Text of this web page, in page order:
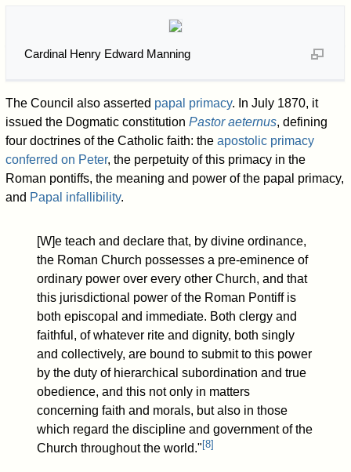
Cardinal Henry Edward Manning
The Council also asserted papal primacy. In July 1870, it
issued the Dogmatic constitutionPastor aeternus, defining
four doctrines of the Catholic faith: theapostolic primacy
conferred on Peter, the perpetuity of this primacy in the
Roman pontiffs, the meaning and power of the papal primacy,
and Papal infallibility.
[W]e teach and declare that, by divine ordinance,
the Roman Church possesses a pre-eminence of
ordinary power over every other Church, and that
this jurisdictional power of the Roman Pontiff is
both episcopal and immediate. Both clergy and
faithful, of whatever rite and dignity, both singly
and collectively, are bound to submit to this power
by the duty of hierarchical subordination and true
obedience, and this not only in matters
concerning faith and morals, but also in those
which regard the discipline and government of the
Church throughout the world." [8]